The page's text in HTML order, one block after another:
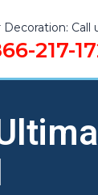
Decoration: Call
217-